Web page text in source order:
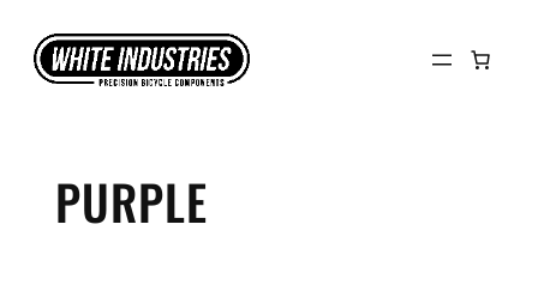
content
PURPLE